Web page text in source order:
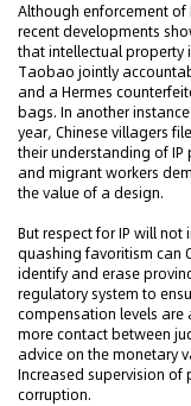
Although enforcement of
recent developments
that intellectual property
Taobao jointly
and a Hermes
bags. In another
year, Chinese villagers
their understanding of
and migrant workers
the value of a design.
But respect for IP will not
quashing favoritism can
identify and erase
regulatory system to
compensation levels
more contact between
advice on the monetary
Increased supervision
corruption.